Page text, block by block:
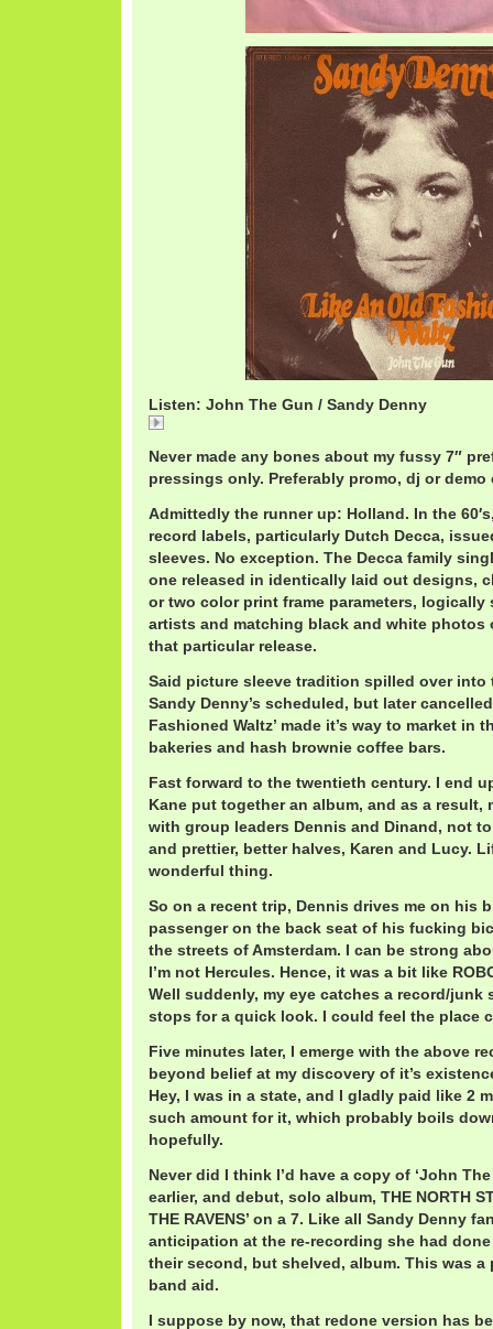
Listen: John The Gun / Sandy Denny
Never made any bones about my fussy 7″
pressings only. Preferably promo, dj or demo
Admittedly the runner up: Holland. In the
record labels, particularly Dutch Decca,
sleeves. No exception. The Decca family
one released in identically laid out designs,
or two color print frame parameters,
artists and matching black and white photos
that particular release.
Said picture sleeve tradition spilled over into
Sandy Denny’s scheduled, but later
Fashioned Waltz’ made it’s way to market in
bakeries and hash brownie coffee bars.
Fast forward to the twentieth century. I end
Kane put together an album, and as a result,
with group leaders Dennis and Dinand, not
and prettier, better halves, Karen and Lucy.
wonderful thing.
So on a recent trip, Dennis drives me on his
passenger on the back seat of his fucking
the streets of Amsterdam. I can be strong
I’m not Hercules. Hence, it was a bit like
Well suddenly, my eye catches a record/junk
stops for a quick look. I could feel the place
Five minutes later, I emerge with the above
beyond belief at my discovery of it’s
Hey, I was in a state, and I gladly paid like 2
such amount for it, which probably boils
hopefully.
Never did I think I’d have a copy of ‘John
earlier, and debut, solo album, THE NORTH
THE RAVENS’ on a 7. Like all Sandy Denny
anticipation at the re-recording she had
their second, but shelved, album. This was a
band aid.
I suppose by now, that redone version has